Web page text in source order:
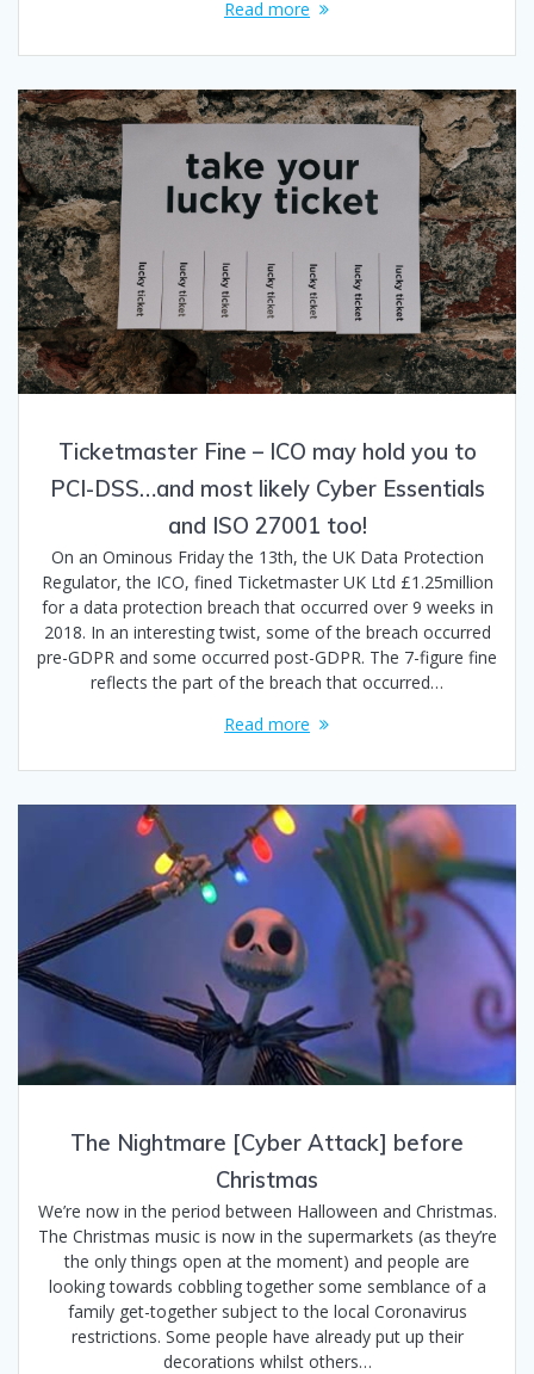
Read more
Ticketmaster Fine – ICO may hold you to
PCI-DSS…and most likely Cyber Essentials
and ISO 27001 too!
On an Ominous Friday the 13th, the UK Data Protection
Regulator, the ICO, fined Ticketmaster UK Ltd £1.25million
for a data protection breach that occurred over 9 weeks in
2018. In an interesting twist, some of the breach occurred
pre-GDPR and some occurred post-GDPR. The 7-figure fine
reflects the part of the breach that occurred…
Read more
The Nightmare [Cyber Attack] before
Christmas
We’re now in the period between Halloween and Christmas.
The Christmas music is now in the supermarkets (as they’re
the only things open at the moment) and people are
looking towards cobbling together some semblance of a
family get-together subject to the local Coronavirus
restrictions. Some people have already put up their
decorations whilst others…